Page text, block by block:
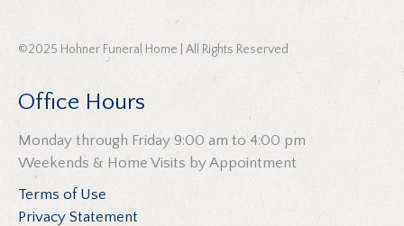
©2025 Hohner Funeral Home | All Rights Reserved
Office Hours
Monday through Friday 9:00 am to 4:00 pm
Weekends & Home Visits by Appointment
Terms of Use
Privacy Statement